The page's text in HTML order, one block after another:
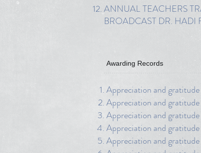
ANNUAL TEACHERS
BROADCAST DR. HADI
Awarding Records
Appreciation and
Appreciation and
Appreciation and
Appreciation and
Appreciation and